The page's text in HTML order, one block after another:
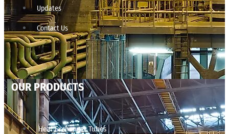
Updates
Contact Us
OUR PRODUCTS
Heat Exchanger Tubes